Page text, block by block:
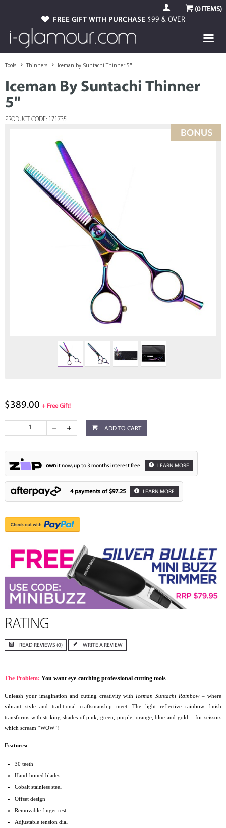
(0ITEMS)
FREE GIFT WITH PURCHASE $99 & OVER
Tools Thinners Iceman by Suntachi Thinner 5"
Iceman By Suntachi Thinner
5"
PRODUCT CODE: 171735
$389.00 + Free Gift!
ADD TO CART
ownit now, up to 3 months interest free LEARN MORE
4 payments of $97.25 LEARN MORE
RATING
READ REVIEWS (0) WRITE A REVIEW
The Problem: You want eye-catching professional cutting tools
Unleash your imagination and cutting creativity with Iceman Suntachi Rainbow– where
vibrant style and traditional craftsmanship meet. The light reflective rainbow finish
transforms with striking shades of pink, green, purple, orange, blue and gold… for scissors
which scream “WOW”!
Features:
30 teeth
Hand-honed blades
Cobalt stainless steel
Offset design
Removable finger rest
Adjustable tension dial